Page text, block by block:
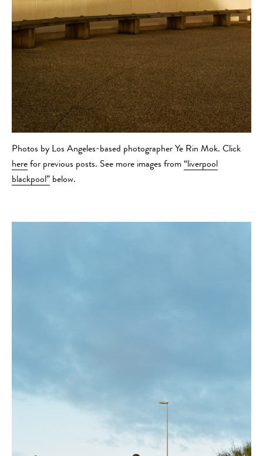
Photos by Los Angeles-based photographer Ye Rin Mok. Click
here for previous posts. See more images from “liverpool
blackpool” below.